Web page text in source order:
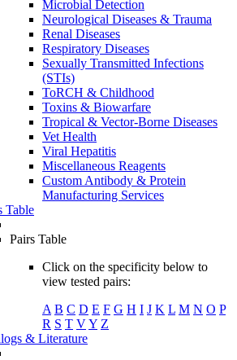
Microbial Detection
Neurological Diseases & Trauma
Renal Diseases
Respiratory Diseases
Sexually Transmitted Infections
(STIs)
ToRCH & Childhood
Toxins & Biowarfare
Tropical & Vector-Borne Diseases
Vet Health
Viral Hepatitis
Miscellaneous Reagents
Custom Antibody & Protein
Manufacturing Services
Table
Pairs Table
Click on the specificity below to
view tested pairs:
A B C D E F G H I J K L M N O P
R S T VY Z
& Literature